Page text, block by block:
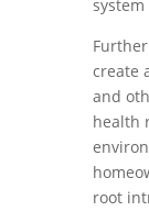
create
and
health
root